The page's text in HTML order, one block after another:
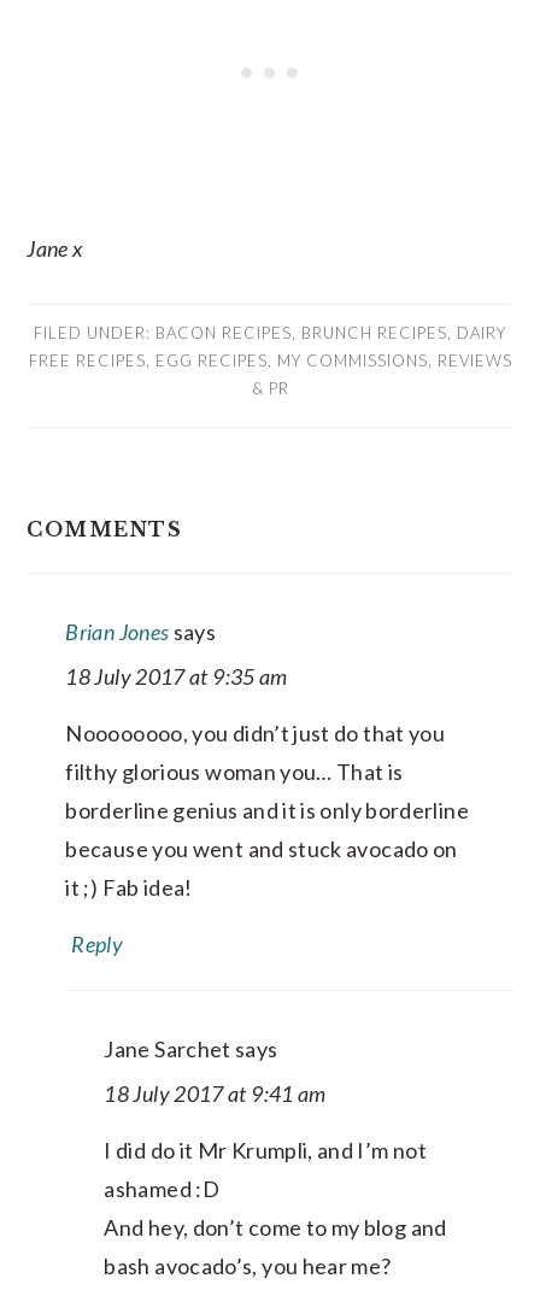
Jane x
FILED UNDER: BACON RECIPES BRUNCH RECIPES
DAIRY
FREE RECIPES
EGG RECIPES MY COMMISSIONS
REVIEWS
& PR
INTERACTIONS
COMMENTS
Brian Jones says
18 July 2017 at 9:35 am
Noooooooo, you didn’t just do that you
filthy glorious woman you… That is
borderline genius and it is only borderline
because you went and stuck avocado on
it ;) Fab idea!
Reply
Jane Sarchet says
18 July 2017 at 9:41 am
I did do it Mr Krumpli, and I’m not
ashamed :D
And hey, don’t come to my blog and
bash avocado’s, you hear me?